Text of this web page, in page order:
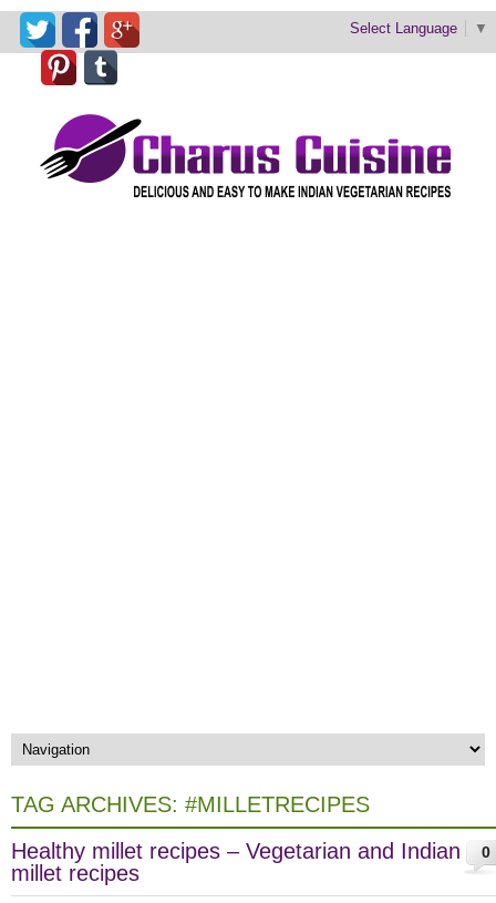
Select Language ▼
TAG ARCHIVES: #MILLETRECIPES
0
Healthy millet recipes – Vegetarian and Indian
millet recipes